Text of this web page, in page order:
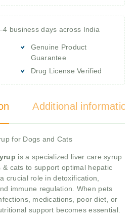
business days across India
Genuine Product
Guarantee
Drug License Verified
Additional information
for Dogs and Cats
is a specialized liver care syrup
cats to support optimal hepatic
crucial role in detoxification,
immune regulation. When pets
medications, poor diet, or
support becomes essential.